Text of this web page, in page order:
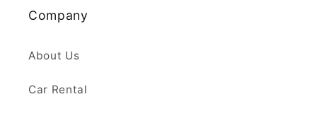
Company
About Us
Car Rental